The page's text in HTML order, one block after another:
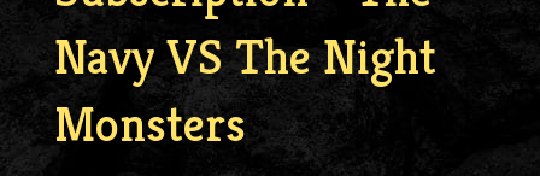
Navy VS The Night
Monsters